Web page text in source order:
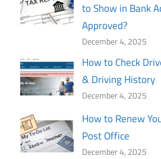
to Show in Bank
Approved?
December 4, 2025
How to Check
& Driving History
December 4, 2025
How to Renew
Post Office
December 4, 2025